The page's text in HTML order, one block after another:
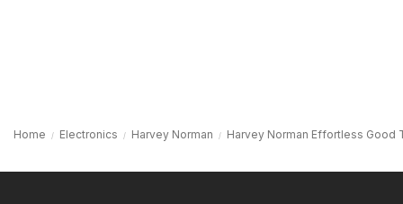
Home Electronics Harvey Norman Harvey Norman Effortless Good